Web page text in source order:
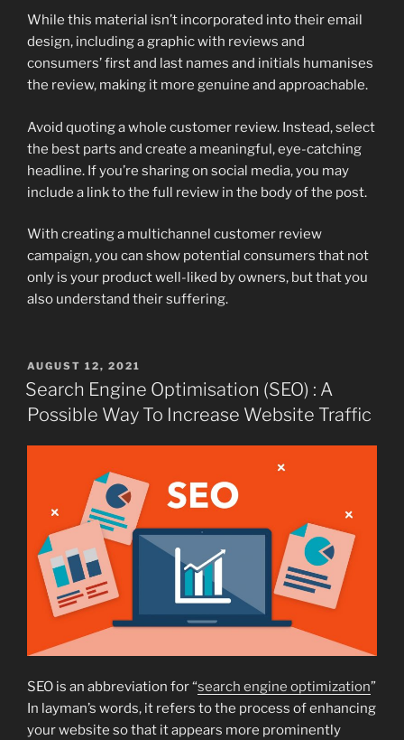
While this material isn’t incorporated into their email
design, including a graphic with reviews and
consumers’ first and last names and initials humanises
the review, making it more genuine and approachable.
Avoid quoting a whole customer review. Instead, select
the best parts and create a meaningful, eye-catching
headline. If you’re sharing on social media, you may
include a link to the full review in the body of the post.
With creating a multichannel customer review
campaign, you can show potential consumers that not
only is your product well-liked by owners, but that you
also understand their suffering.
POSTED
ON
AUGUST 12, 2021
Search Engine Optimisation (SEO) : A
Possible Way To Increase Website Traffic
SEO is an abbreviation for “search engine optimization”
In layman’s words, it refers to the process of enhancing
your website so that it appears more prominently